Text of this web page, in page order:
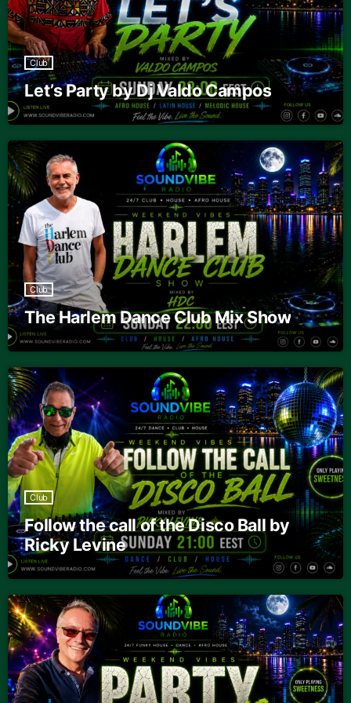
Club
Let’s Party by Dj Valdo Campos
Club
The Harlem Dance Club Mix Show
Club
Follow the call of the Disco Ball by
Ricky Levine